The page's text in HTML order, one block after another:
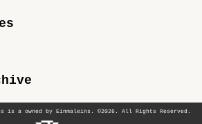
a owned by Einmaleins. ©2026. All Rights Reserved.